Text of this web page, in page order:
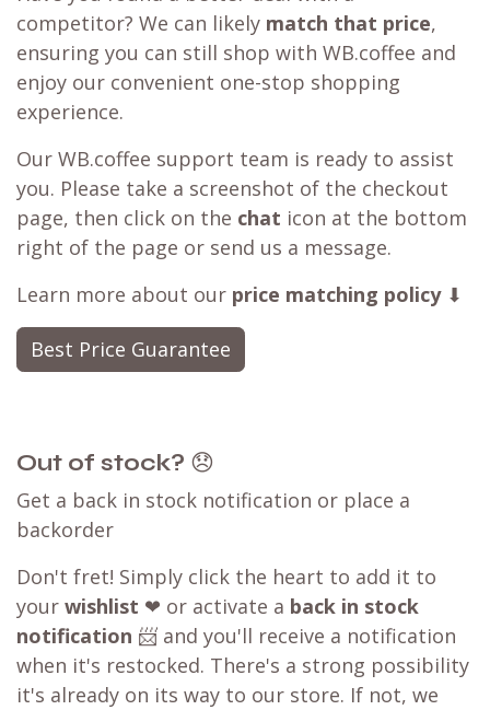
competitor? We can likely match that price,
ensuring you can still shop with WB.coffee and
enjoy our convenient one-stop shopping
experience.
Our WB.coffee support team is ready to assist
you. Please take a screenshot of the checkout
page, then click on the chat icon at the bottom
right of the page or send us a message.
Learn more about our price matching policy⬇
Best Price Guarantee
Out of stock? 😞
Get a back in stock notification or place a
backorder
Don't fret! Simply click the heart to add it to
your wishlist ❤ or activate a back in stock
notification 📨 and you'll receive a notification
when it's restocked. There's a strong possibility
it's already on its way to our store. If not, we